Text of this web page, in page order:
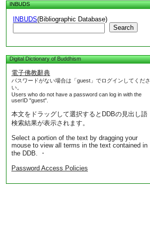
INBUDS
INBUDS(Bibliographic Database)
Search
Digital Dictionary of Buddhism
電子佛教辭典
パスワードがない場合は「guest」でログインしてくださ
い。
Users who do not have a password can log in with the
userID "guest".
本文をドラッグして選択するとDDBの見出し語
検索結果が表示されます。
Select a portion of the text by dragging your
mouse to view all terms in the text contained in
the DDB. ・
Password Access Policies